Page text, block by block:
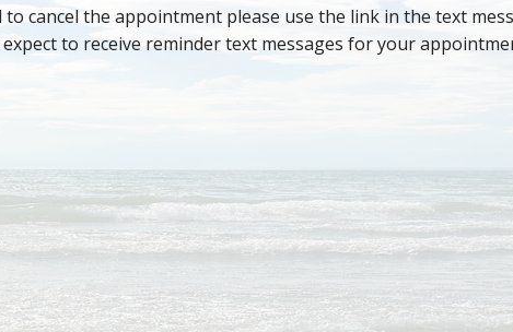
cancel the appointment please use the link in the text
to receive reminder text messages for your